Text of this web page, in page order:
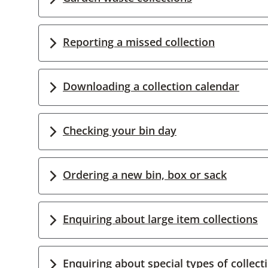
Reporting a missed collection
Downloading a collection calendar
Checking your bin day
Ordering a new bin, box or sack
Enquiring about large item collections
Enquiring about special types of